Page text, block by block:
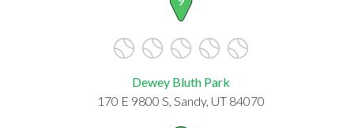
Dewey Bluth Park
170 E 9800 S, Sandy, UT 84070